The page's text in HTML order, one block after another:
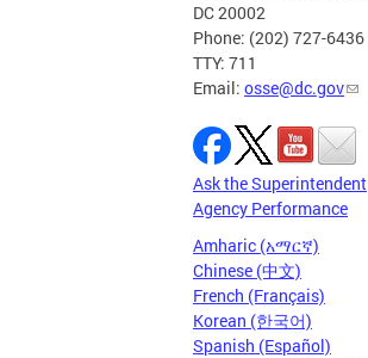
DC 20002
Phone: (202) 727-6436
TTY: 711
Email: osse@dc.gov
Ask the Superintendent
Agency Performance
Amharic (አማርኛ)
Chinese (中文)
French (Français)
Korean (한국어)
Spanish (Español)